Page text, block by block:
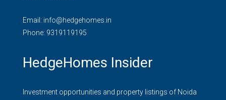
Email: info@hedgehomes.in
Phone: 9319119195
HedgeHomes Insider
Investment opportunities and property listings of Noida